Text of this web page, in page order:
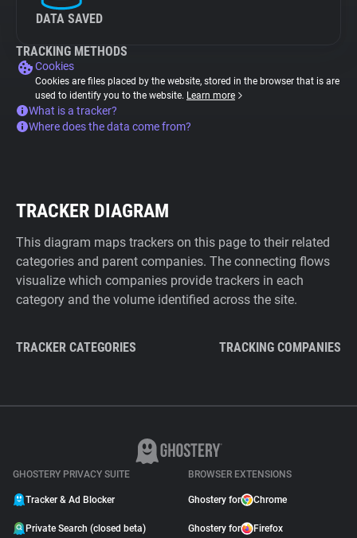
DATA SAVED
TRACKING METHODS
Cookies
Cookies are files placed by the website, stored in the browser that is are
used to identify you to the website. Learn more
What is a tracker?
Where does the data come from?
TRACKER DIAGRAM
This diagram maps trackers on this page to their related
categories and parent companies. The connecting flows
visualize which companies provide trackers in each
category and the volume identified across the site.
TRACKER CATEGORIES TRACKING COMPANIES
GHOSTERY PRIVACY SUITE
Tracker & Ad Blocker
Private Search (closed beta)
BROWSER EXTENSIONS
Ghostery for Chrome
Ghostery for Firefox